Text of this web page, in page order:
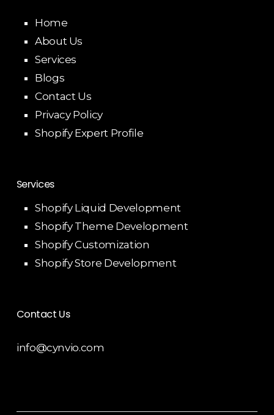
Home
About Us
Services
Blogs
Contact Us
Privacy Policy
Shopify Expert Profile
Services
Shopify Liquid Development
Shopify Theme Development
Shopify Customization
Shopify Store Development
Contact Us
info@cynvio.com